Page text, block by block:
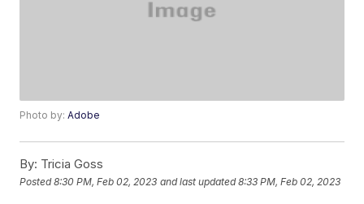
Photo by:Adobe
By: Tricia Goss
Posted8:30 PM, Feb 02, 2023 and last updated 8:33 PM, Feb 02, 2023